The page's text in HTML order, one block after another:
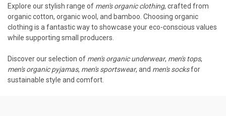
Explore our stylish range of men's organic clothing, crafted from
organic cotton, organic wool, and bamboo. Choosing organic
clothing is a fantastic way to showcase your eco-conscious values
while supporting small producers.
Discover our selection of men's organic underwear, men's tops,
men's organic pyjamas, men's sportswear, and men's socksfor
sustainable style and comfort.